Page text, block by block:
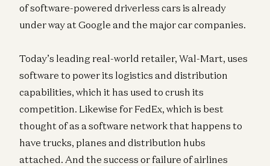
of software-powered driverless cars is already
under way at Google and the major car companies.
Today’s leading real-world retailer, Wal-Mart, uses
software to power its logistics and distribution
capabilities, which it has used to crush its
competition. Likewise for FedEx, which is best
thought of as a software network that happens to
have trucks, planes and distribution hubs
attached. And the success or failure of airlines